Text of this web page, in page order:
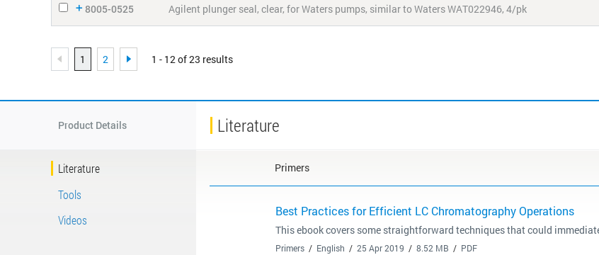
8005-0525 Agilent plunger seal, clear, for Waters pumps, similar to Waters WAT022946, 4/pk
1 2 1 - 12 of 23 results
Product Details
Literature
Tools
Videos
Literature
Primers
Best Practices for Efficient LC Chromatography Operations
This ebook covers some straightforward techniques that could
Primers English 25 Apr 2019 8.52 MB PDF